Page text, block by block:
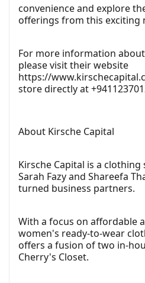
convenience and explore
offerings from this exciting
For more information
please visit their website
https://
store directly at
About Kirsche Capital
Kirsche Capital is a
Sarah Fazy and Shareefa
turned business partners.
With a focus on affordable
women's ready-to-wear
offers a fusion of two in-
Cherry's Closet.